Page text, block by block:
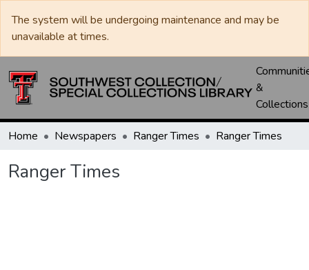
The system will be undergoing maintenance and may be
unavailable at times.
&
Collections
Home Newspapers Ranger Times Ranger Times
Ranger Times